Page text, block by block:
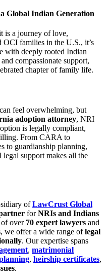
Global Indian Generation
is a journey of love,
families in the U.S., it’s
with deeply rooted Indian
compassionate support,
chapter of family life.
can feel overwhelming, but
adoption attorney, NRI
is legally compliant,
From CARA to
to guardianship planning,
legal support makes all the
ofLawCrust Global
forNRIs and Indians
of over 70 expert lawyers and
, we offer a wide range oflegal
. Our expertise spans
, matrimonial
, heirship certificates,
.